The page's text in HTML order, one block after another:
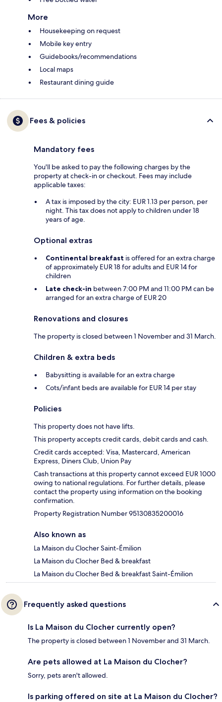
More
Housekeeping on request
Mobile key entry
Guidebooks/recommendations
Local maps
Restaurant dining guide
Fees & policies
Mandatory fees
You'll be asked to pay the following charges by the
property at check-in or checkout. Fees may include
applicable taxes:
A tax is imposed by the city: EUR 1.13 per person, per
night. This tax does not apply to children under 18
years of age.
Optional extras
Continental breakfast is offered for an extra charge
of approximately EUR 18 for adults and EUR 14 for
children
Late check-in between 7:00 PM and 11:00 PM can be
arranged for an extra charge of EUR 20
Renovations and closures
The property is closed between 1 November and 31 March.
Children & extra beds
Babysitting is available for an extra charge
Cots/infant beds are available for EUR 14 per stay
Policies
This property does not have lifts.
This property accepts credit cards, debit cards and cash.
Credit cards accepted: Visa, Mastercard, American
Express, Diners Club, Union Pay
Cash transactions at this property cannot exceed EUR 1000
owing to national regulations. For further details, please
contact the property using information on the booking
confirmation.
Property Registration Number 95130835200016
Also known as
La Maison du Clocher Saint-Émilion
La Maison du Clocher Bed & breakfast
La Maison du Clocher Bed & breakfast Saint-Émilion
Frequently asked questions
Is La Maison du Clocher currently open?
The property is closed between 1 November and 31 March.
Are pets allowed at La Maison du Clocher?
Sorry, pets aren't allowed.
Is parking offered on site at La Maison du Clocher?